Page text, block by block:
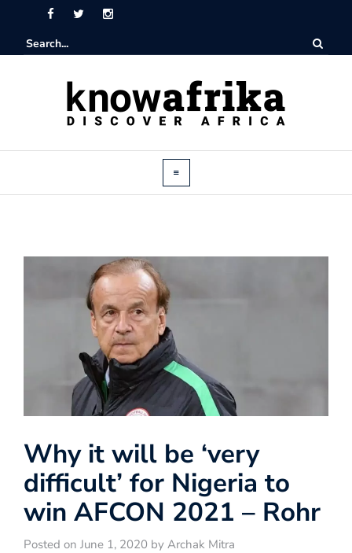
Why it will be ‘very
difficult’ for Nigeria to
win AFCON 2021 – Rohr
Posted on June 1, 2020 by Archak Mitra